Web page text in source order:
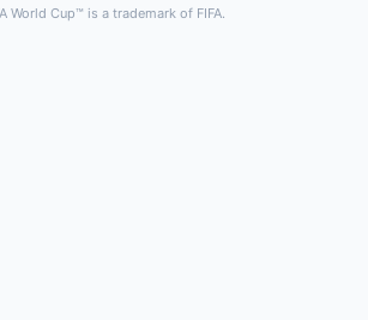
World Cup™ is a trademark of FIFA.